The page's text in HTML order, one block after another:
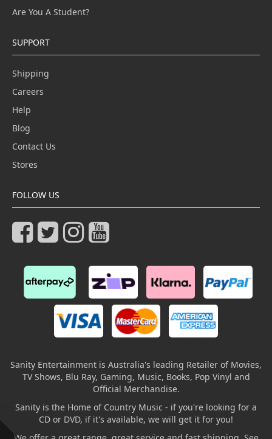
Are You A Student?
SUPPORT
Shipping
Careers
Help
Blog
Contact Us
Stores
FOLLOW US
Sanity Entertainment is Australia's leading Retailer of Movies,
TV Shows, Blu Ray, Gaming, Music, Books, Pop Vinyl and
Official Merchandise.
Sanity is the Home of Country Music - if you're looking for a
CD or DVD, if it's available, we will get it for you!